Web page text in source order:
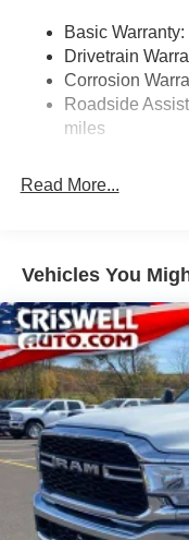
3260# Maximum
HD Gas-
Front And Rear
HD Suspension
Single Stainless
Multi-Link Front
Solid Axle Rear
4-Wheel Disc
Vented Discs,
Basic
Drivetrain
Corrosion
Roadside
miles
Read More...
Vehicles You